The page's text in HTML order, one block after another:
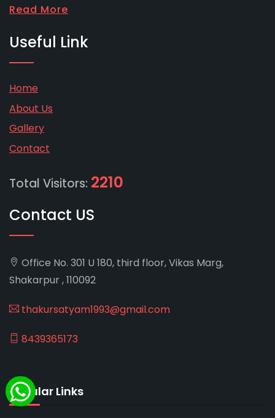
Read More
Useful Link
Home
About Us
Gallery
Contact
Total Visitors: 2210
Contact US
Office No. 301 U 180, third floor, Vikas Marg,
Shakarpur , 110092
thakursatyam1993@gmail.com
8439365173
Popular Links